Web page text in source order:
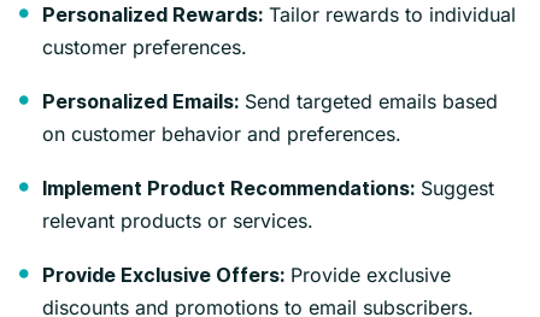
Personalized Rewards: Tailor rewards to individual
customer preferences.
Personalized Emails: Send targeted emails based
on customer behavior and preferences.
Implement Product Recommendations: Suggest
relevant products or services.
Provide Exclusive Offers: Provide exclusive
discounts and promotions to email subscribers.